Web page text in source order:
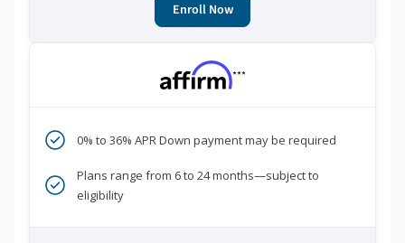
Enroll Now
***
0% to 36% APR Down payment may be required
Plans range from 6 to 24 months—subject to
eligibility